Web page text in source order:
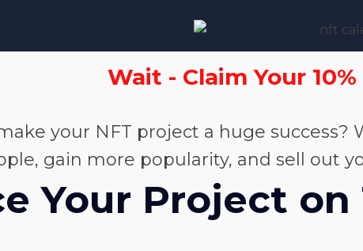
Wait - Claim Your
your NFT project a huge success?
gain more popularity, and sell out
Your Project